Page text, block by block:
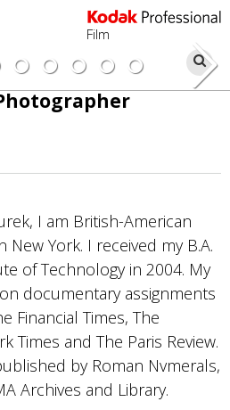
Film
Photo by Michael Turek
Portra 400
I am British-American
York. I received my B.A.
of Technology in 2004. My
documentary assignments
Financial Times, The
Times and The Paris Review.
by Roman Nvmerals,
Archives and Library.